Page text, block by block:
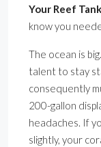
Your Reef Tank
know you
The ocean is
talent to stay
consequently
200-gallon
headaches. If
slightly, your